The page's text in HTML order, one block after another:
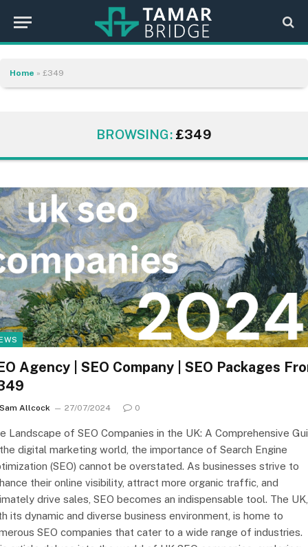
Home » £349
BROWSING: £349
Agency | SEO Company | SEO Packages
Sam Allcock 27/07/2024 0
Landscape of SEO Companies in the UK: A Comprehensive
digital marketing world, the importance of Search Engine
(SEO) cannot be overstated. As businesses strive to
their online visibility, attract more organic traffic, and
drive sales, SEO becomes an indispensable tool. The UK,
its dynamic and diverse business environment, is home to
SEO companies that cater to a wide range of industries.